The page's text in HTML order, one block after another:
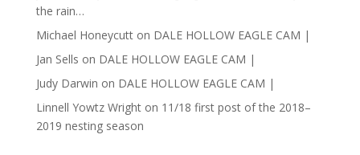
the rain…
Michael Honeycutton DALE HOLLOW EAGLE CAM |
Jan Sells on DALE HOLLOW EAGLE CAM |
Judy Darwin on DALE HOLLOW EAGLE CAM |
Linnell Yowtz Wrighton 11/18 first post of the 2018–
2019 nesting season